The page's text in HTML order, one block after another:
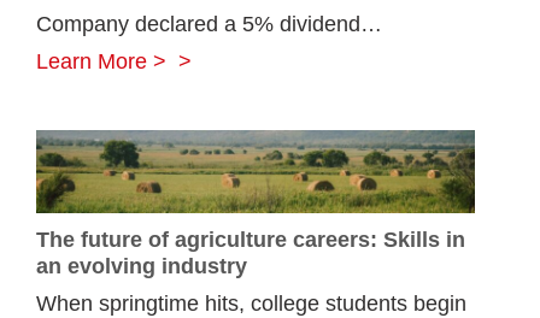
Company declared a 5% dividend…
Learn More > Rural
declares
5%
Farm
Dividend
The future of agriculture careers: Skills in
an evolving industry
When springtime hits, college students begin